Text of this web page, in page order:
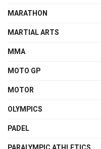
MARATHON
MARTIAL ARTS
MMA
MOTO GP
MOTOR
OLYMPICS
PADEL